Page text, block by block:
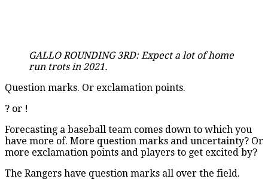
GALLO ROUNDING 3RD: Expect a lot of home
run trots in 2021.
Question marks. Or exclamation points.
? or !
Forecasting a baseball team comes down to which you
have more of. More question marks and uncertainty? Or
more exclamation points and players to get excited by?
The Rangers have question marks all over the field.